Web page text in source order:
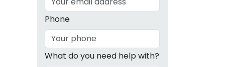
Phone
What do you need help with?